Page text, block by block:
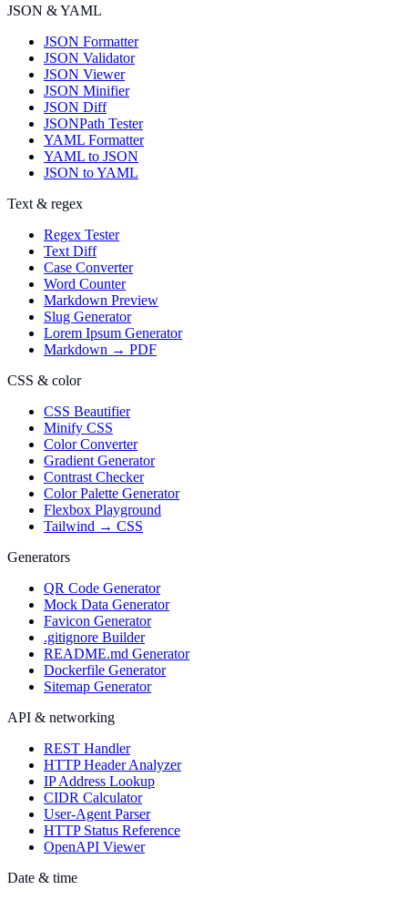
JSON & YAML
JSON Formatter
JSON Validator
JSON Viewer
JSON Minifier
JSON Diff
JSONPath Tester
YAML Formatter
YAML to JSON
JSON to YAML
Text & regex
Regex Tester
Text Diff
Case Converter
Word Counter
Markdown Preview
Slug Generator
Lorem Ipsum Generator
Markdown → PDF
CSS & color
CSS Beautifier
Minify CSS
Color Converter
Gradient Generator
Contrast Checker
Color Palette Generator
Flexbox Playground
Tailwind → CSS
Generators
QR Code Generator
Mock Data Generator
Favicon Generator
.gitignore Builder
README.md Generator
Dockerfile Generator
Sitemap Generator
API & networking
REST Handler
HTTP Header Analyzer
IP Address Lookup
CIDR Calculator
User-Agent Parser
HTTP Status Reference
OpenAPI Viewer
Date & time